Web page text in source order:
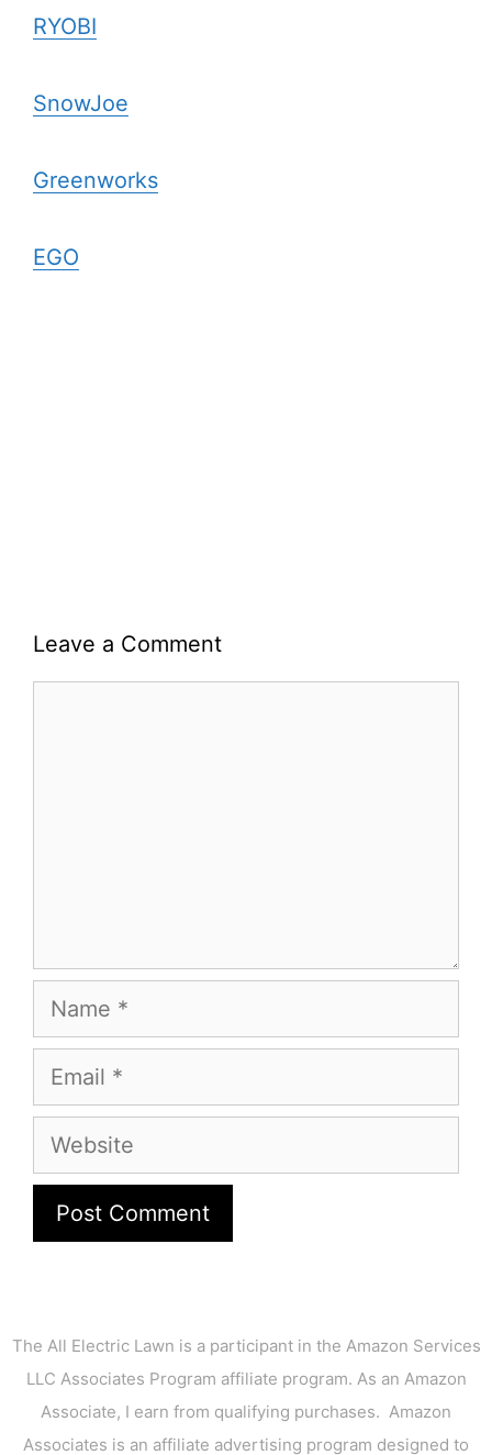
RYOBI
SnowJoe
Greenworks
EGO
Leave a Comment
Name
Email
Website
The All Electric Lawn is a participant in the Amazon Services
LLC Associates Program affiliate program. As an Amazon
Associate, I earn from qualifying purchases. Amazon
Associates is an affiliate advertising program designed to